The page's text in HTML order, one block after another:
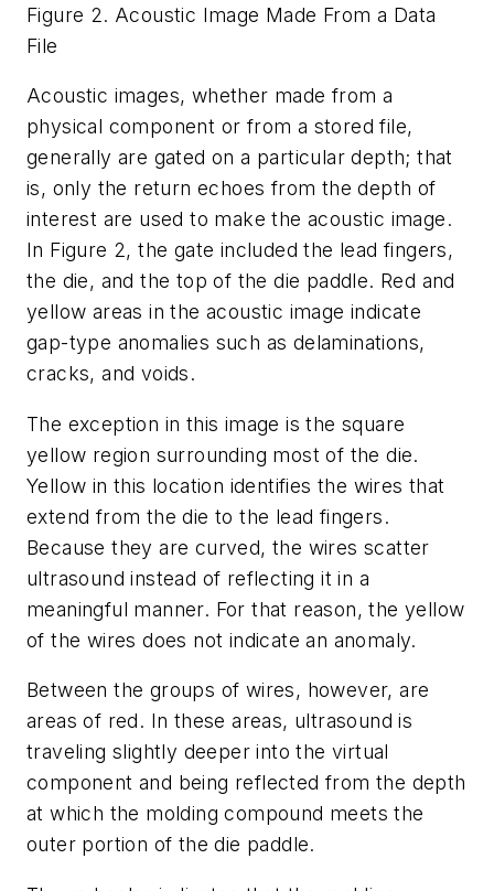
Figure 2. Acoustic Image Made From a Data
File
Acoustic images, whether made from a
physical component or from a stored file,
generally are gated on a particular depth; that
is, only the return echoes from the depth of
interest are used to make the acoustic image.
In Figure 2, the gate included the lead fingers,
the die, and the top of the die paddle. Red and
yellow areas in the acoustic image indicate
gap-type anomalies such as delaminations,
cracks, and voids.
The exception in this image is the square
yellow region surrounding most of the die.
Yellow in this location identifies the wires that
extend from the die to the lead fingers.
Because they are curved, the wires scatter
ultrasound instead of reflecting it in a
meaningful manner. For that reason, the yellow
of the wires does not indicate an anomaly.
Between the groups of wires, however, are
areas of red. In these areas, ultrasound is
traveling slightly deeper into the virtual
component and being reflected from the depth
at which the molding compound meets the
outer portion of the die paddle.